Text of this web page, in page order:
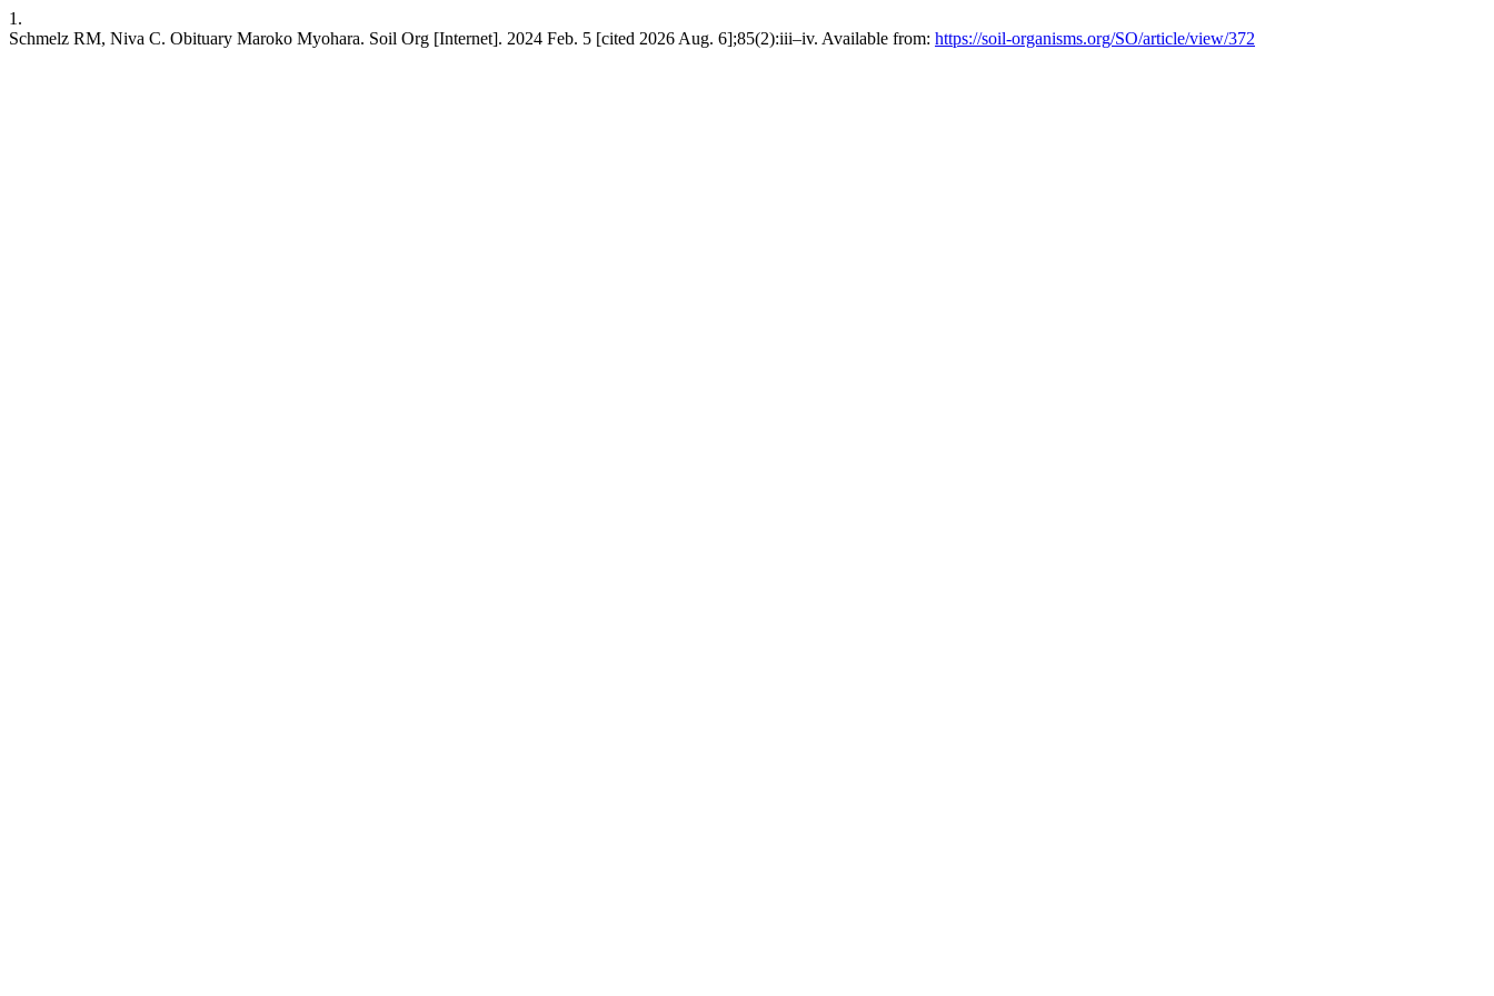
1.
Schmelz RM, Niva C. Obituary Maroko Myohara. Soil Org [Internet]. 2024 Feb. 5 [cited 2026 Aug. 6];85(2):iii–iv. Available from: https://soil-organisms.org/SO/article/view/372